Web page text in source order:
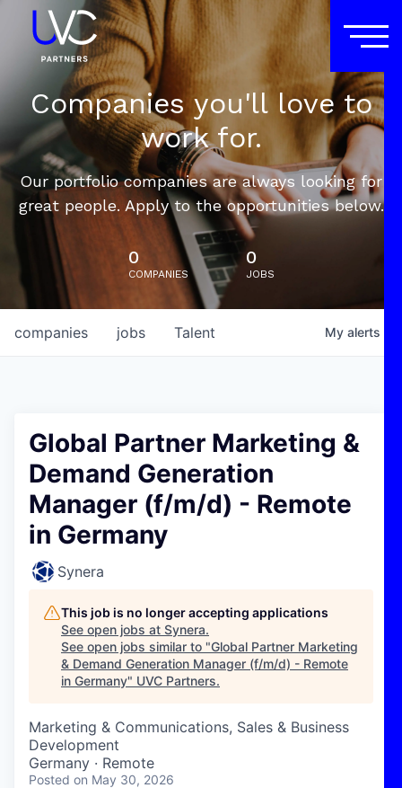
Companies you'll love to
work for.
Our portfolio companies are always looking for
great people. Apply to the opportunities below.
0
COMPANIES
0
JOBS
jobs
companies Talent My alerts
Global Partner Marketing &
Demand Generation
Manager (f/m/d) - Remote
in Germany
Synera
This job is no longer accepting applications
See open jobs at Synera.
See open jobs similar to "Global Partner Marketing
& Demand Generation Manager (f/m/d) - Remote
in Germany" UVC Partners.
Marketing & Communications, Sales & Business
Development
Germany · Remote
Posted on May 30, 2026